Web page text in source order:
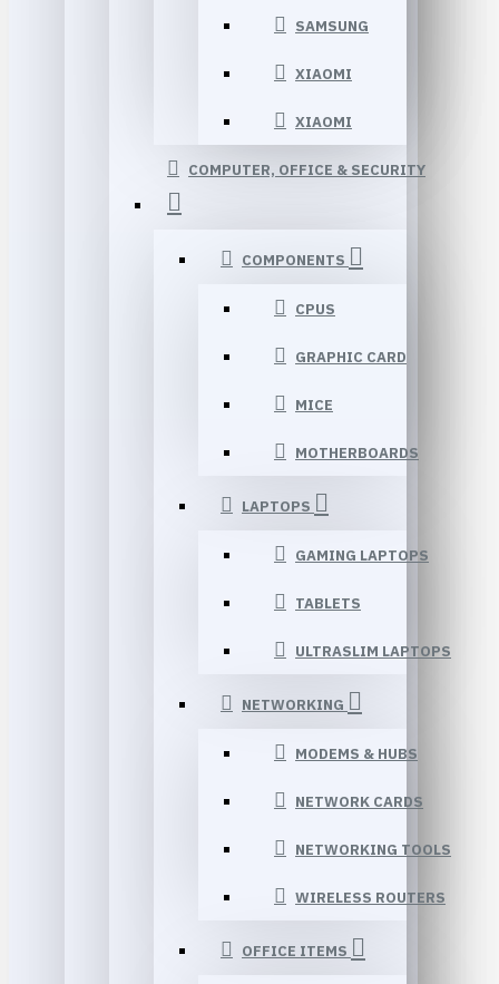
SAMSUNG
XIAOMI
XIAOMI
COMPUTER, OFFICE & SECURITY
COMPONENTS
CPUS
GRAPHIC CARD
MICE
MOTHERBOARDS
LAPTOPS
GAMING LAPTOPS
TABLETS
ULTRASLIM LAPTOPS
NETWORKING
MODEMS & HUBS
NETWORK CARDS
NETWORKING TOOLS
WIRELESS ROUTERS
OFFICE ITEMS